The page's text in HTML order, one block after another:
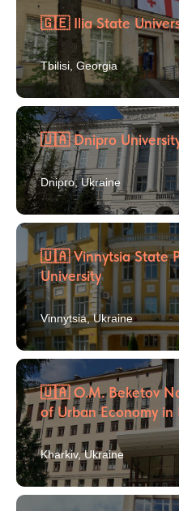
🇬🇪 Ilia State
Tbilisi, Georgia
🇺🇦 Dnipro
Dnipro, Ukraine
🇺🇦 Vinnytsia State
University
Vinnytsia, Ukraine
🇺🇦 O.M. Beketov
of Urban Economy in
Kharkiv, Ukraine